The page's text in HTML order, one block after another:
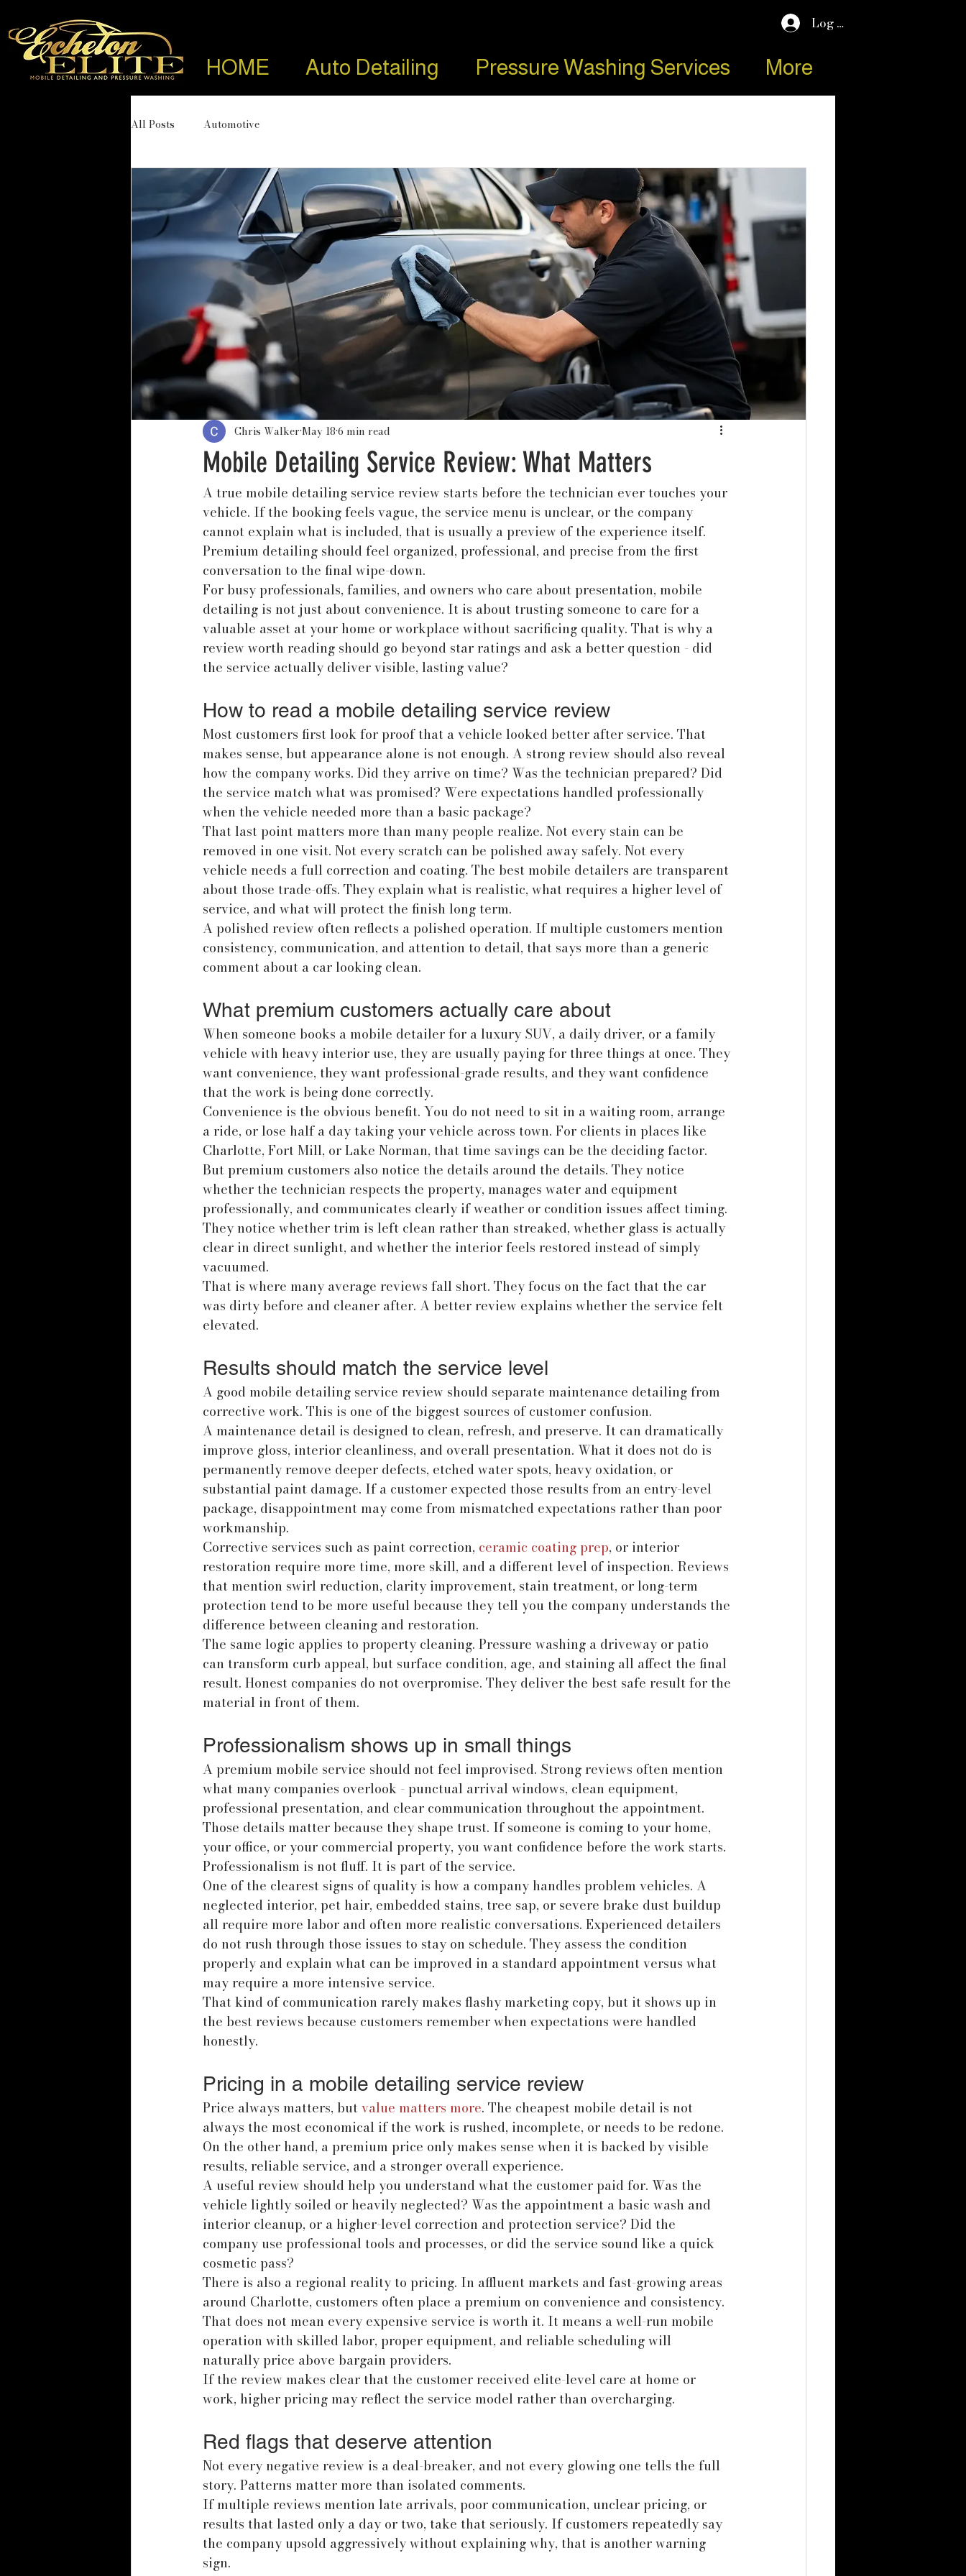
Log In
HOME Auto Detailing Pressure Washing Services More
All Posts Automotive
Mobile Detailing Service Review: What Matters
Chris Walker May 186 min read
A true mobile detailing service review starts before the technician ever touches your
vehicle. If the booking feels vague, the service menu is unclear, or the company
cannot explain what is included, that is usually a preview of the experience itself.
Premium detailing should feel organized, professional, and precise from the first
conversation to the final wipe-down.
For busy professionals, families, and owners who care about presentation, mobile
detailing is not just about convenience. It is about trusting someone to care for a
valuable asset at your home or workplace without sacrificing quality. That is why a
review worth reading should go beyond star ratings and ask a better question - did
the service actually deliver visible, lasting value?
How to read a mobile detailing service review
Most customers first look for proof that a vehicle looked better after service. That
makes sense, but appearance alone is not enough. A strong review should also reveal
how the company works. Did they arrive on time? Was the technician prepared? Did
the service match what was promised? Were expectations handled professionally
when the vehicle needed more than a basic package?
That last point matters more than many people realize. Not every stain can be
removed in one visit. Not every scratch can be polished away safely. Not every
vehicle needs a full correction and coating. The best mobile detailers are transparent
about those trade-offs. They explain what is realistic, what requires a higher level of
service, and what will protect the finish long term.
A polished review often reflects a polished operation. If multiple customers mention
consistency, communication, and attention to detail, that says more than a generic
comment about a car looking clean.
What premium customers actually care about
When someone books a mobile detailer for a luxury SUV, a daily driver, or a family
vehicle with heavy interior use, they are usually paying for three things at once. They
want convenience, they want professional-grade results, and they want confidence
that the work is being done correctly.
Convenience is the obvious benefit. You do not need to sit in a waiting room, arrange
a ride, or lose half a day taking your vehicle across town. For clients in places like
Charlotte, Fort Mill, or Lake Norman, that time savings can be the deciding factor.
But premium customers also notice the details around the details. They notice
whether the technician respects the property, manages water and equipment
professionally, and communicates clearly if weather or condition issues affect timing.
They notice whether trim is left clean rather than streaked, whether glass is actually
clear in direct sunlight, and whether the interior feels restored instead of simply
vacuumed.
That is where many average reviews fall short. They focus on the fact that the car
was dirty before and cleaner after. A better review explains whether the service felt
elevated.
Results should match the service level
A good mobile detailing service review should separate maintenance detailing from
corrective work. This is one of the biggest sources of customer confusion.
A maintenance detail is designed to clean, refresh, and preserve. It can dramatically
improve gloss, interior cleanliness, and overall presentation. What it does not do is
permanently remove deeper defects, etched water spots, heavy oxidation, or
substantial paint damage. If a customer expected those results from an entry-level
package, disappointment may come from mismatched expectations rather than poor
workmanship.
Corrective services such as paint correction, ceramic coating prep, or interior
restoration require more time, more skill, and a different level of inspection. Reviews
that mention swirl reduction, clarity improvement, stain treatment, or long-term
protection tend to be more useful because they tell you the company understands the
difference between cleaning and restoration.
The same logic applies to property cleaning. Pressure washing a driveway or patio
can transform curb appeal, but surface condition, age, and staining all affect the final
result. Honest companies do not overpromise. They deliver the best safe result for the
material in front of them.
Professionalism shows up in small things
A premium mobile service should not feel improvised. Strong reviews often mention
what many companies overlook - punctual arrival windows, clean equipment,
professional presentation, and clear communication throughout the appointment.
Those details matter because they shape trust. If someone is coming to your home,
your office, or your commercial property, you want confidence before the work starts.
Professionalism is not fluff. It is part of the service.
One of the clearest signs of quality is how a company handles problem vehicles. A
neglected interior, pet hair, embedded stains, tree sap, or severe brake dust buildup
all require more labor and often more realistic conversations. Experienced detailers
do not rush through those issues to stay on schedule. They assess the condition
properly and explain what can be improved in a standard appointment versus what
may require a more intensive service.
That kind of communication rarely makes flashy marketing copy, but it shows up in
the best reviews because customers remember when expectations were handled
honestly.
Pricing in a mobile detailing service review
Price always matters, but value matters more. The cheapest mobile detail is not
always the most economical if the work is rushed, incomplete, or needs to be redone.
On the other hand, a premium price only makes sense when it is backed by visible
results, reliable service, and a stronger overall experience.
A useful review should help you understand what the customer paid for. Was the
vehicle lightly soiled or heavily neglected? Was the appointment a basic wash and
interior cleanup, or a higher-level correction and protection service? Did the
company use professional tools and processes, or did the service sound like a quick
cosmetic pass?
There is also a regional reality to pricing. In affluent markets and fast-growing areas
around Charlotte, customers often place a premium on convenience and consistency.
That does not mean every expensive service is worth it. It means a well-run mobile
operation with skilled labor, proper equipment, and reliable scheduling will
naturally price above bargain providers.
If the review makes clear that the customer received elite-level care at home or
work, higher pricing may reflect the service model rather than overcharging.
Red flags that deserve attention
Not every negative review is a deal-breaker, and not every glowing one tells the full
story. Patterns matter more than isolated comments.
If multiple reviews mention late arrivals, poor communication, unclear pricing, or
results that lasted only a day or two, take that seriously. If customers repeatedly say
the company upsold aggressively without explaining why, that is another warning
sign.